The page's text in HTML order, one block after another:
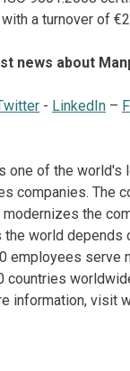
a turnover of
news about
- LinkedIn –
one of the world's
companies. The
modernizes the
world depends
employees serve
countries
information, visit